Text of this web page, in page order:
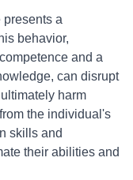
a
behavior,
and a
can disrupt
harm
the individual's
skills and
their abilities and